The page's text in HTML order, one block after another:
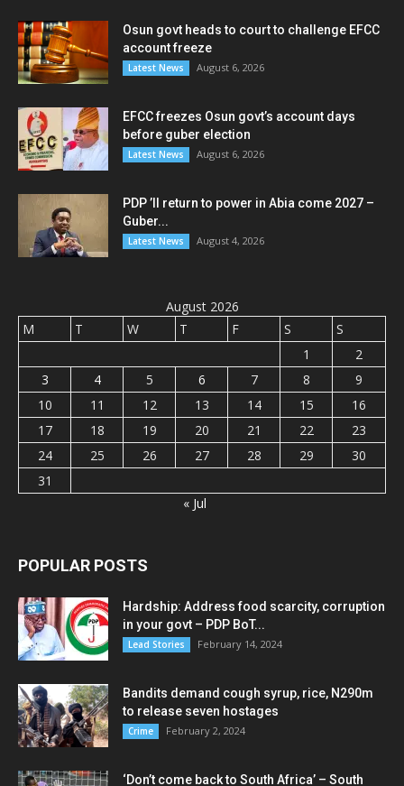
Osun govt heads to court to challenge EFCC
account freeze
Latest News August 6, 2026
EFCC freezes Osun govt’s account days
before guber election
Latest News August 6, 2026
PDP ’ll return to power in Abia come 2027 –
Guber...
Latest News August 4, 2026
August 2026
M
T W T F S
S
1
2
3
4 5 6 7 8
9
10
11 12 13 14 15
16
17
18 19 20 21 22
23
24
25 26 27 28 29
30
31
« Jul
POPULAR POSTS
Hardship: Address food scarcity, corruption
in your govt – PDP BoT...
Lead Stories February 14, 2024
Bandits demand cough syrup, rice, N290m
to release seven hostages
Crime February 2, 2024
‘Don’t come back to South Africa’ – South